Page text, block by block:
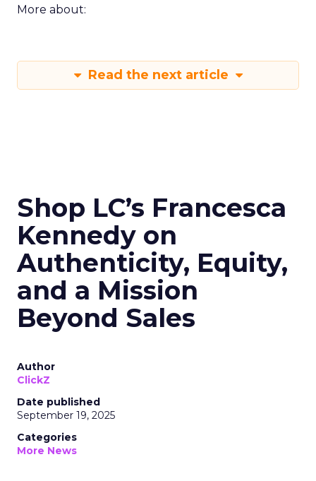
More about:
Read the next article
Shop LC’s Francesca
Kennedy on
Authenticity, Equity,
and a Mission
Beyond Sales
Author
ClickZ
Date published
September 19, 2025
Categories
More News